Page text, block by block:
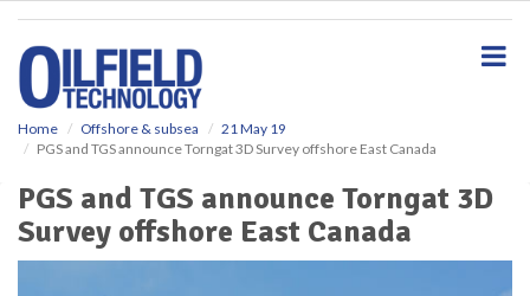
Home Offshore & subsea
21 May 19
PGS and TGS announce Torngat 3D Survey offshore East Canada
PGS and TGS announce Torngat 3D
Survey offshore East Canada